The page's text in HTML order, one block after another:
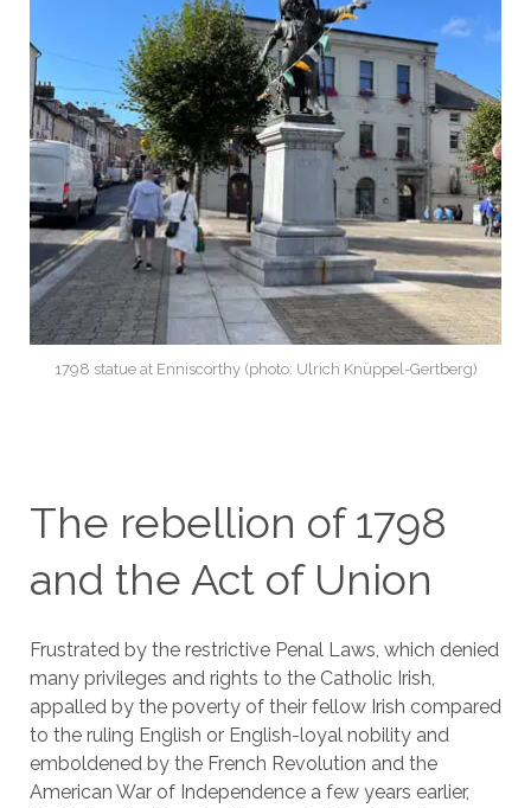
1798 statue at Enniscorthy (photo: Ulrich Knüppel-Gertberg)
The rebellion of 1798
and the Act of Union
Frustrated by the restrictive Penal Laws, which denied
many privileges and rights to the Catholic Irish,
appalled by the poverty of their fellow Irish compared
to the ruling English or English-loyal nobility and
emboldened by the French Revolution and the
American War of Independence a few years earlier,